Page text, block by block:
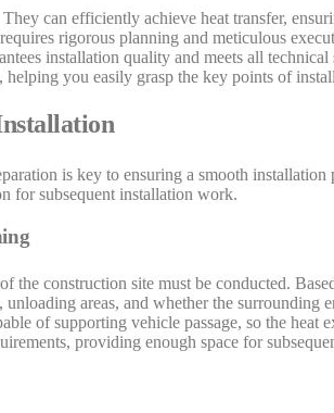
can efficiently achieve heat transfer,
rigorous planning and meticulous
installation quality and meets all
helping you easily grasp the key points of
is key to ensuring a smooth
for subsequent installation work.
the construction site must be conducted.
areas, and whether the surrounding
of supporting vehicle passage, so the heat
providing enough space for